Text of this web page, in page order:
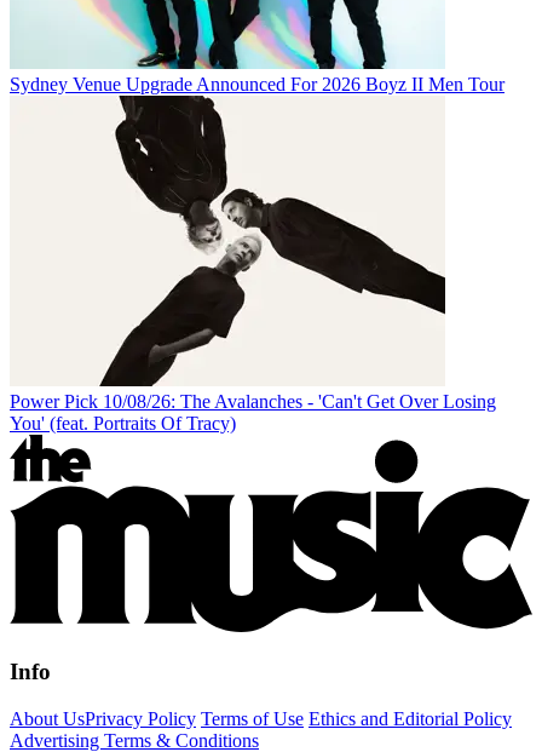
Sydney Venue Upgrade Announced For 2026 Boyz II Men Tour
Power Pick 10/08/26: The Avalanches - 'Can't Get Over Losing
You' (feat. Portraits Of Tracy)
Info
About UsPrivacy Policy Terms of Use Ethics and Editorial Policy
Advertising Terms & Conditions